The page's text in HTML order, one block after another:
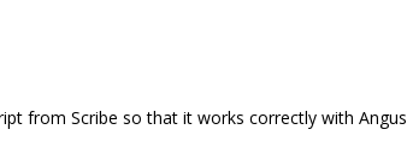
from Scribe so that it works correctly with Angus